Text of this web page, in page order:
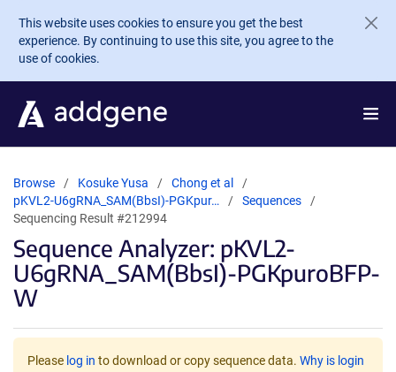
Skip to main content
This website uses cookies to ensure you get the best
experience. By continuing to use this site, you agree to the
use of cookies.
Browse Kosuke Yusa
Chong et al
pKVL2-U6gRNA_SAM(BbsI)-PGKpur…
Sequences
Sequencing Result #212994
Sequence Analyzer: pKVL2-
U6gRNA_SAM(BbsI)-PGKpuroBFP-
W
Please log in to download or copy sequence data. Why is login